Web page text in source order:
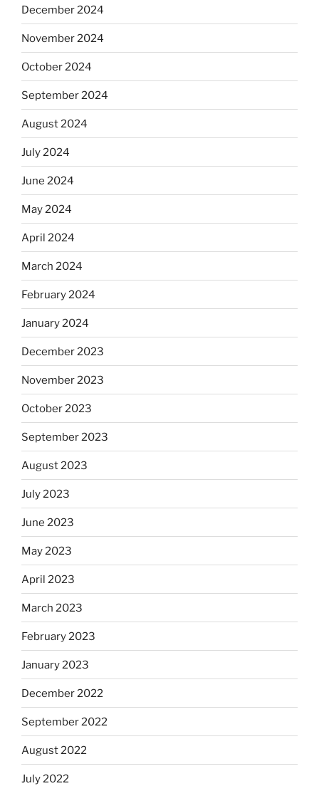
December 2024
November 2024
October 2024
September 2024
August 2024
July 2024
June 2024
May 2024
April 2024
March 2024
February 2024
January 2024
December 2023
November 2023
October 2023
September 2023
August 2023
July 2023
June 2023
May 2023
April 2023
March 2023
February 2023
January 2023
December 2022
September 2022
August 2022
July 2022